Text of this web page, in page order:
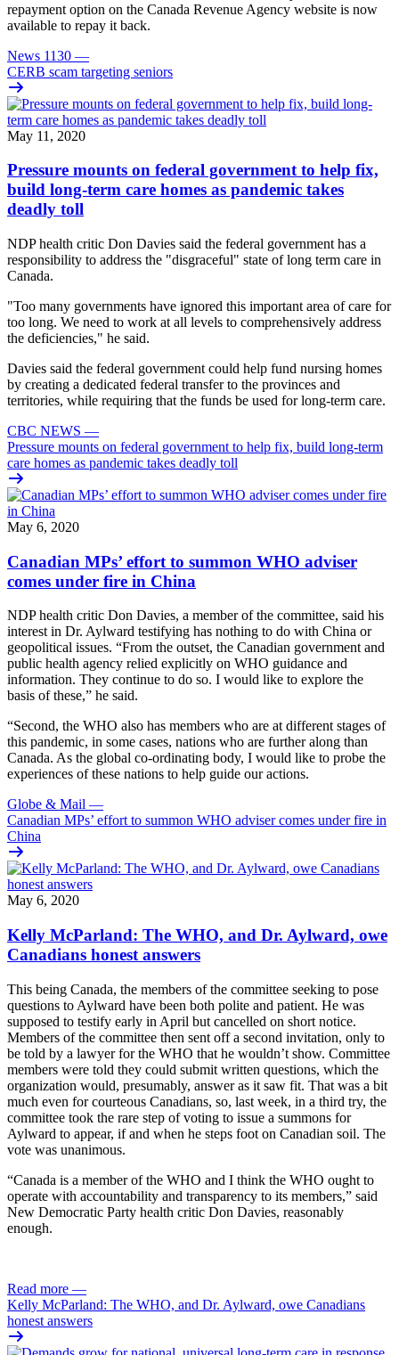
repayment option on the Canada Revenue Agency website is now
available to repay it back.
News 1130 —
CERB scam targeting seniors
May 11, 2020
Pressure mounts on federal government to help fix,
build long-term care homes as pandemic takes
deadly toll
NDP health critic Don Davies said the federal government has a
responsibility to address the "disgraceful" state of long term care in
Canada.
"Too many governments have ignored this important area of care for
too long. We need to work at all levels to comprehensively address
the deficiencies," he said.
Davies said the federal government could help fund nursing homes
by creating a dedicated federal transfer to the provinces and
territories, while requiring that the funds be used for long-term care.
CBC NEWS —
Pressure mounts on federal government to help fix, build long-term
care homes as pandemic takes deadly toll
May 6, 2020
Canadian MPs’ effort to summon WHO adviser
comes under fire in China
NDP health critic Don Davies, a member of the committee, said his
interest in Dr. Aylward testifying has nothing to do with China or
geopolitical issues. “From the outset, the Canadian government and
public health agency relied explicitly on WHO guidance and
information. They continue to do so. I would like to explore the
basis of these,” he said.
“Second, the WHO also has members who are at different stages of
this pandemic, in some cases, nations who are further along than
Canada. As the global co-ordinating body, I would like to probe the
experiences of these nations to help guide our actions.
Globe & Mail —
Canadian MPs’ effort to summon WHO adviser comes under fire in
China
May 6, 2020
Kelly McParland: The WHO, and Dr. Aylward, owe
Canadians honest answers
This being Canada, the members of the committee seeking to pose
questions to Aylward have been both polite and patient. He was
supposed to testify early in April but cancelled on short notice.
Members of the committee then sent off a second invitation, only to
be told by a lawyer for the WHO that he wouldn’t show. Committee
members were told they could submit written questions, which the
organization would, presumably, answer as it saw fit. That was a bit
much even for courteous Canadians, so, last week, in a third try, the
committee took the rare step of voting to issue a summons for
Aylward to appear, if and when he steps foot on Canadian soil. The
vote was unanimous.
“Canada is a member of the WHO and I think the WHO ought to
operate with accountability and transparency to its members,” said
New Democratic Party health critic Don Davies, reasonably
enough.
Read more —
Kelly McParland: The WHO, and Dr. Aylward, owe Canadians
honest answers